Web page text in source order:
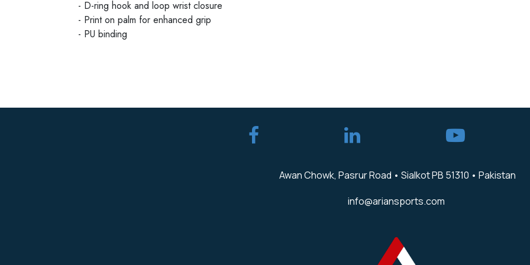
- D-ring hook and loop wrist closure
- Print on palm for enhanced grip
- PU binding
Awan Chowk, Pasrur Road • Sialkot PB 51310 • Pakistan
info@ariansports.com